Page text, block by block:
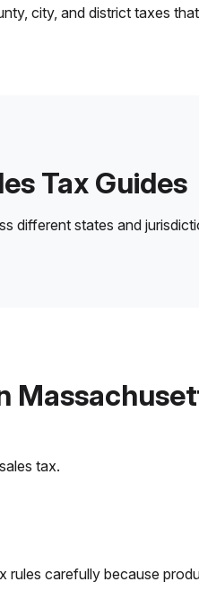
city, and district taxes
Tax Guides
different states and
tax.
rules carefully because